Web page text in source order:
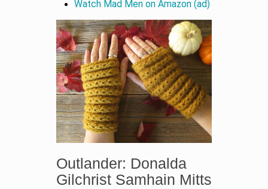
Watch Mad Men on Amazon (ad)
Outlander: Donalda
Gilchrist Samhain Mitts